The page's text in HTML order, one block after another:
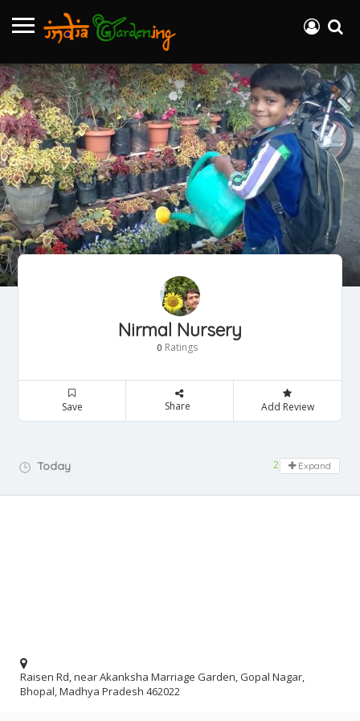
Nirmal Nursery
0 Ratings
Save Share Add Review
Today 24 hours open
Expand
Raisen Rd, near Akanksha Marriage Garden, Gopal Nagar,
Bhopal, Madhya Pradesh 462022